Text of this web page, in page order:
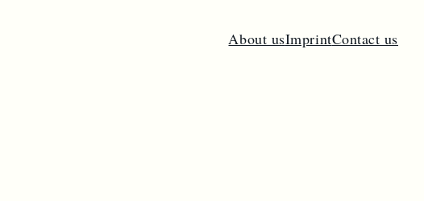
About usImprintContact us